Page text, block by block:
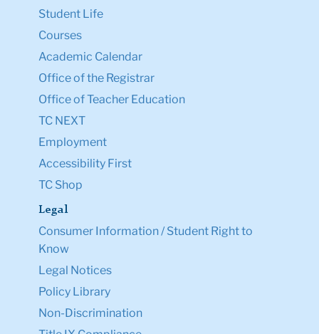
Student Life
Courses
Academic Calendar
Office of the Registrar
Office of Teacher Education
TC NEXT
Employment
Accessibility First
TC Shop
Legal
Consumer Information / Student Right to
Know
Legal Notices
Policy Library
Non-Discrimination